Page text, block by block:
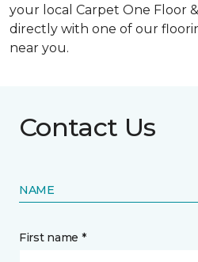
your local Carpet One Floor
directly with one of our
near you.
Contact Us
NAME
First name *